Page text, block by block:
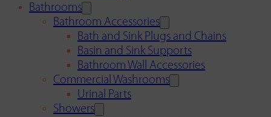
Bathrooms
Bathroom Accessories
Bath and Sink Plugs and Chains
Basin and Sink Supports
Bathroom Wall Accessories
Commercial Washrooms
Urinal Parts
Showers